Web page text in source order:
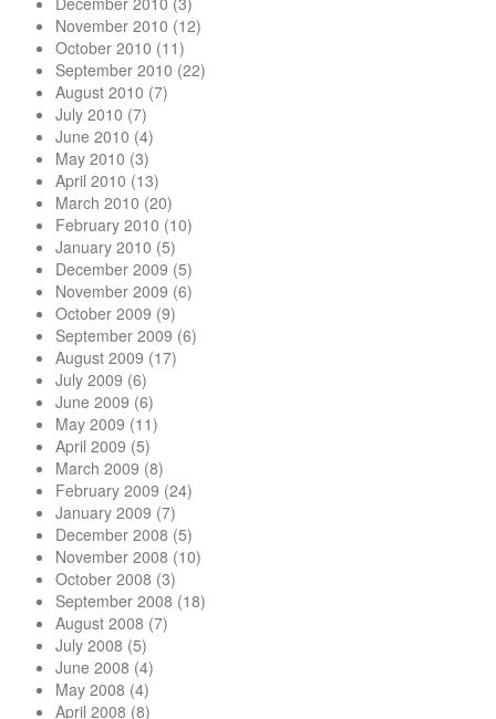
November 2010 (12)
October 2010 (11)
September 2010 (22)
August 2010 (7)
July 2010 (7)
June 2010 (4)
May 2010 (3)
April 2010 (13)
March 2010 (20)
February 2010 (10)
January 2010 (5)
December 2009 (5)
November 2009 (6)
October 2009 (9)
September 2009 (6)
August 2009 (17)
July 2009 (6)
June 2009 (6)
May 2009 (11)
April 2009 (5)
March 2009 (8)
February 2009 (24)
January 2009 (7)
December 2008 (5)
November 2008 (10)
October 2008 (3)
September 2008 (18)
August 2008 (7)
July 2008 (5)
June 2008 (4)
May 2008 (4)
April 2008 (8)